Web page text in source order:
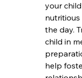
your
the day.
child in
help